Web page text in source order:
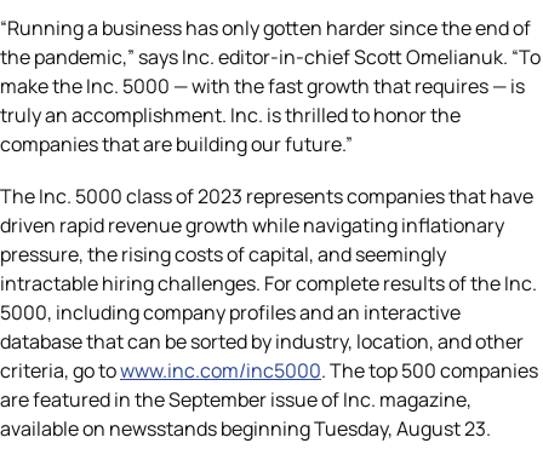
“Running a business has only gotten harder since the end of
the pandemic,” says Inc. editor-in-chief Scott Omelianuk. “To
make the Inc. 5000 — with the fast growth that requires — is
truly an accomplishment. Inc. is thrilled to honor the
companies that are building our future.”
The Inc. 5000 class of 2023 represents companies that have
driven rapid revenue growth while navigating inflationary
pressure, the rising costs of capital, and seemingly
intractable hiring challenges. For complete results of the Inc.
5000, including company profiles and an interactive
database that can be sorted by industry, location, and other
criteria, go towww.inc.com/inc5000. The top 500 companies
are featured in the September issue of Inc. magazine,
available on newsstands beginning Tuesday, August 23.